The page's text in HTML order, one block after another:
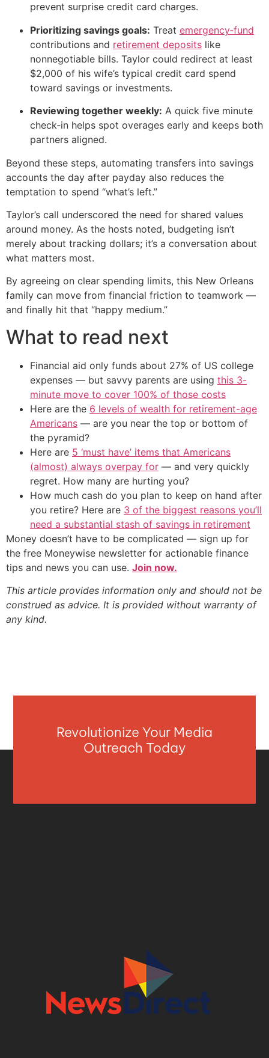
prevent surprise credit card charges.
Prioritizing savings goals: Treat emergency‑fund
contributions and retirement deposits like
nonnegotiable bills. Taylor could redirect at least
$2,000 of his wife’s typical credit card spend
toward savings or investments.
Reviewing together weekly: A quick five minute
check‑in helps spot overages early and keeps both
partners aligned.
Beyond these steps, automating transfers into savings
accounts the day after payday also reduces the
temptation to spend “what’s left.”
Taylor’s call underscored the need for shared values
around money. As the hosts noted, budgeting isn’t
merely about tracking dollars; it’s a conversation about
what matters most.
By agreeing on clear spending limits, this New Orleans
family can move from financial friction to teamwork —
and finally hit that “happy medium.”
What to read next
Financial aid only funds about 27% of US college
expenses — but savvy parents are using this 3-
minute move to cover 100% of those costs
Here are the 6 levels of wealth for retirement-age
Americans — are you near the top or bottom of
the pyramid?
Here are 5 ‘must have’ items that Americans
(almost) always overpay for — and very quickly
regret. How many are hurting you?
How much cash do you plan to keep on hand after
you retire? Here are 3 of the biggest reasons you’ll
need a substantial stash of savings in retirement
Money doesn’t have to be complicated — sign up for
the free Moneywise newsletter for actionable finance
tips and news you can use. Join now.
This article provides information only and should not be
construed as advice. It is provided without warranty of
any kind.
Revolutionize Your Media
Outreach Today